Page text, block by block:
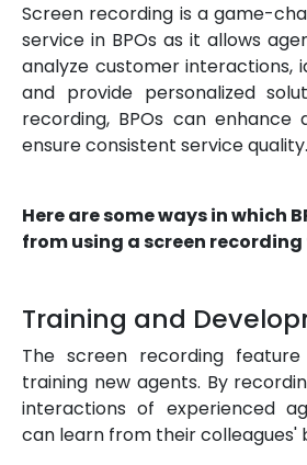
Screen recording is a game-
service in BPOs as it allows
analyze customer interactions,
and provide personalized
recording, BPOs can enhance
ensure consistent service quality.
Here are some ways in which
from using a screen
Training and
The screen recording
training new agents. By
interactions of experienced
can learn from their colleagues'